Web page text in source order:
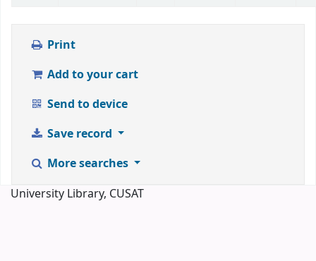
Print
Add to your cart
Send to device
Save record
More searches
University Library, CUSAT